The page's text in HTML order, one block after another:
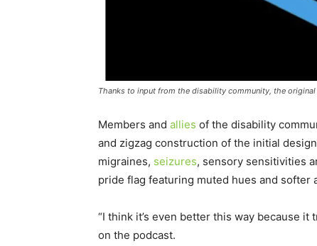
Thanks to input from the disability community, the
Members and allies of the disability
and zigzag construction of the initial
migraines, seizures, sensory sensitivities
pride flag featuring muted hues and softer
“I think it’s even better this way because
on the podcast.